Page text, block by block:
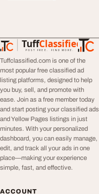
TuffClassified
POST FREE. FIND MORE.
TuffClassified
Tuffclassified.com is one of the
most popular free classified ad
listing platforms, designed to help
you buy, sell, and promote with
ease. Join as a free member today
and start posting your classified ads
and Yellow Pages listings in just
minutes. With your personalized
dashboard, you can easily manage,
edit, and track all your ads in one
place—making your experience
simple, fast, and effective.
ACCOUNT